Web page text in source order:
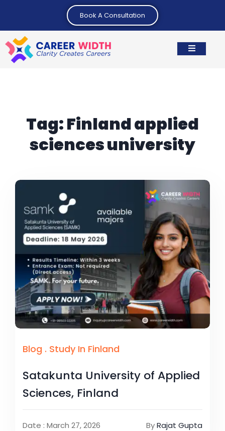
Book A Consultation
Tag:Finland applied
sciences university
Blog . Study In Finland
Satakunta University of Applied
Sciences, Finland
Date : March 27, 2026 ByRajat Gupta